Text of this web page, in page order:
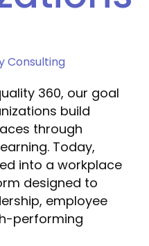
Consulting
360, our goal
build
through
Today,
into a workplace
designed to
employee
performing